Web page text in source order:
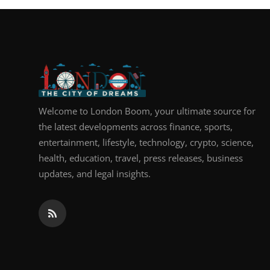
Welcome to London Boom, your ultimate source for
the latest developments across finance, sports,
entertainment, lifestyle, technology, crypto, science,
health, education, travel, press releases, business
updates, and legal insights.